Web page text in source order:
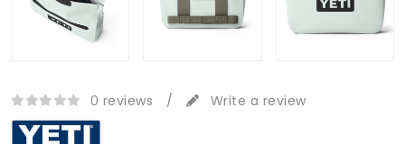
0 reviews / Write a review